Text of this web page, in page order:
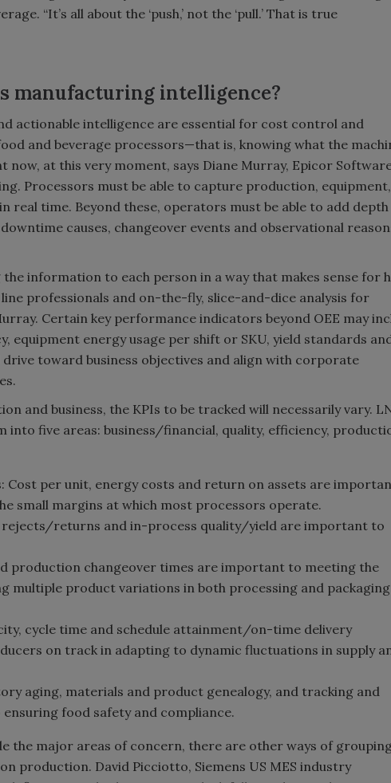
“It’s all about the ‘push,’ not the ‘pull.’ That is true
manufacturing intelligence?
actionable intelligence are essential for cost control and
and beverage processors—that is, knowing what the
at this very moment, says Diane Murray, Epicor
Processors must be able to capture production, equipment,
real time. Beyond these, operators must be able to add
causes, changeover events and observational
the information to each person in a way that makes sense for
professionals and on-the-fly, slice-and-dice analysis for
Certain key performance indicators beyond OEE may
equipment energy usage per shift or SKU, yield standards
drive toward business objectives and align with corporate
and business, the KPIs to be tracked will necessarily vary.
into five areas: business/financial, quality, efficiency,
Cost per unit, energy costs and return on assets are
small margins at which most processors operate.
rejects/returns and in-process quality/yield are important to
production changeover times are important to meeting the
multiple product variations in both processing and packaging
cycle time and schedule attainment/on-time delivery
on track in adapting to dynamic fluctuations in supply
aging, materials and product genealogy, and tracking and
food safety and compliance.
the major areas of concern, there are other ways of
production. David Picciotto, Siemens US MES industry